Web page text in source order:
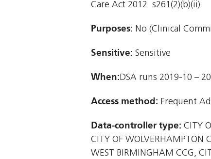
Care Act 2012  s261(2)(b)(ii)
Purposes: No (Clinical
Sensitive: Sensitive
When:DSA runs 2019-10 –
Access method: Frequent
Data-controller type: CITY
CITY OF WOLVERHAMPTON
WEST BIRMINGHAM CCG,